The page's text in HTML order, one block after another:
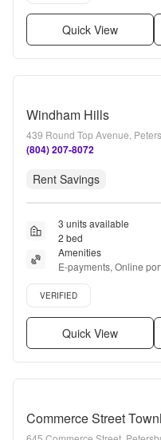
Quick View
Windham Hills
439 Round Top Avenue,
(804) 207-8072
Rent Savings
3 units available
2 bed
Amenities
E-payments, Online
Verified listing
VERIFIED
Quick View
Commerce Street